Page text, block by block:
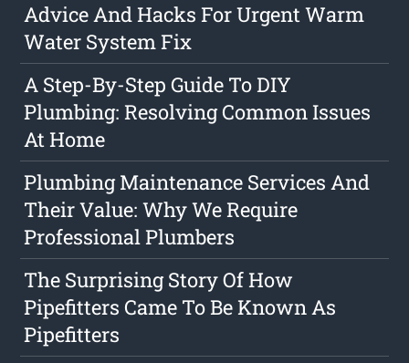
Advice And Hacks For Urgent Warm
Water System Fix
A Step-By-Step Guide To DIY
Plumbing: Resolving Common Issues
At Home
Plumbing Maintenance Services And
Their Value: Why We Require
Professional Plumbers
The Surprising Story Of How
Pipefitters Came To Be Known As
Pipefitters